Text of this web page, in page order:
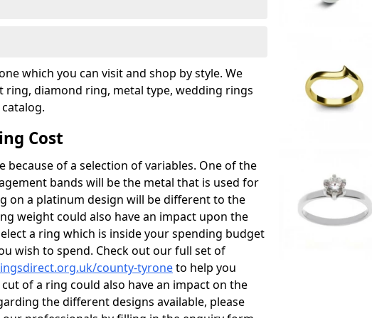
which you can visit and shop by style. We
ring, diamond ring, metal type, wedding rings
Cost
because of a selection of variables. One of the
bands will be the metal that is used for
on a platinum design will be different to the
weight could also have an impact upon the
a ring which is inside your spending budget
wish to spend. Check out our full set of
county-tyroneto help you
of a ring could also have an impact on the
the different designs available, please